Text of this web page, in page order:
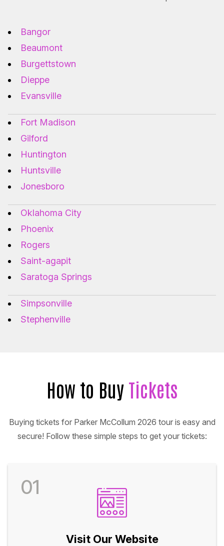
Bangor
Beaumont
Burgettstown
Dieppe
Evansville
Fort Madison
Gilford
Huntington
Huntsville
Jonesboro
Oklahoma City
Phoenix
Rogers
Saint-agapit
Saratoga Springs
Simpsonville
Stephenville
How to Buy Tickets
Buying tickets for Parker McCollum 2026 tour is easy and
secure! Follow these simple steps to get your tickets:
01
Visit Our Website